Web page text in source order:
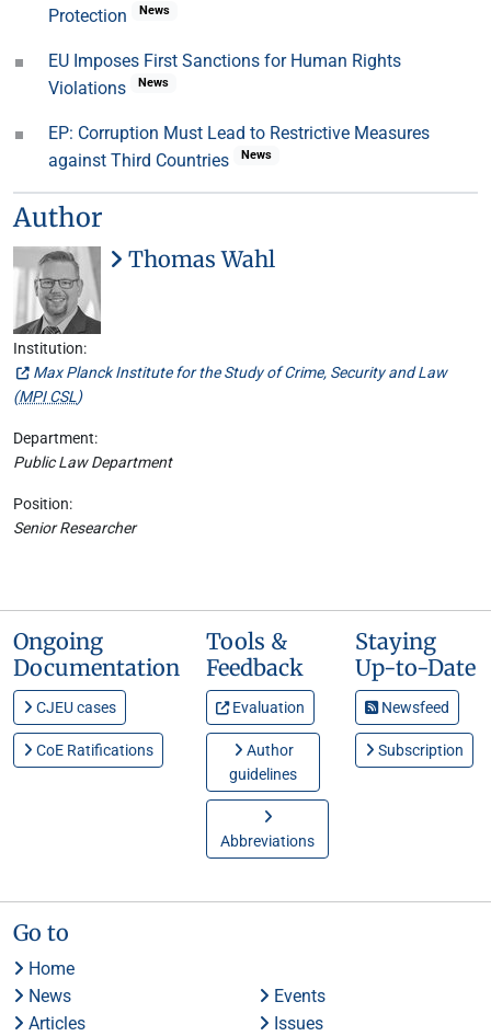
Protection
News
EU Imposes First Sanctions for Human Rights
Violations
News
EP: Corruption Must Lead to Restrictive Measures
against Third Countries
News
Author
Thomas Wahl
Institution:
Max Planck Institute for the Study of Crime, Security and Law
(MPI CSL)
Department:
Public Law Department
Position:
Senior Researcher
Ongoing
Documentation
CJEU cases
CoE Ratifications
Tools &
Feedback
Evaluation
Author
guidelines
Abbreviations
Staying
Up-to-Date
Newsfeed
Subscription
Go to
Home
News
Events
Articles
Issues